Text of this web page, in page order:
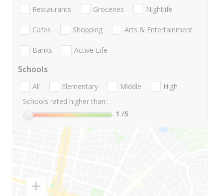
Restaurants Groceries Nightlife
Cafes Shopping Arts & Entertainment
Banks Active Life
Schools
All Elementary Middle
High
Schools rated higher than:
1 /5